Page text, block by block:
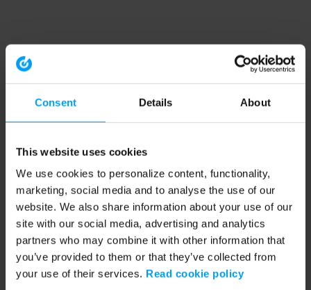
Consent Details About
This website uses cookies
We use cookies to personalize content, functionality,
marketing, social media and to analyse the use of our
website. We also share information about your use of our
site with our social media, advertising and analytics
partners who may combine it with other information that
you’ve provided to them or that they’ve collected from
your use of their services. Read cookie policy